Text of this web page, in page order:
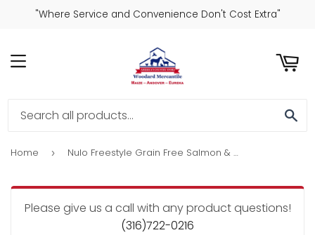
"Where Service and Convenience Don't Cost Extra"
MENU
Home › Nulo Freestyle Grain Free Salmon & Strawberries Recipe Jerky Dog Treats
Please give us a call with any product questions!
(316)722-0216